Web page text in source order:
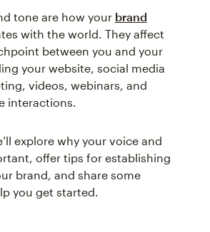
tone are how your brand
with the world. They affect
between you and your
your website, social media
videos, webinars, and
interactions.
explore why your voice and
offer tips for establishing
brand, and share some
you get started.